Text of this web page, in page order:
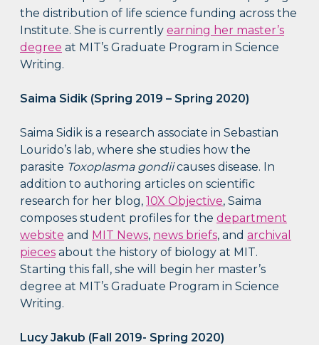
the distribution of life science funding across the
Institute. She is currentlyearning her master’s
degree at MIT’s Graduate Program in Science
Writing.
Saima Sidik (Spring 2019 – Spring 2020)
Saima Sidik is a research associate in Sebastian
Lourido’s lab, where she studies how the
parasite Toxoplasma gondiicauses disease. In
addition to authoring articles on scientific
research for her blog,10X Objective, Saima
composes student profiles for thedepartment
website and MIT News, news briefs, andarchival
pieces about the history of biology at MIT.
Starting this fall, she will begin her master’s
degree at MIT’s Graduate Program in Science
Writing.
Lucy Jakub (Fall 2019- Spring 2020)